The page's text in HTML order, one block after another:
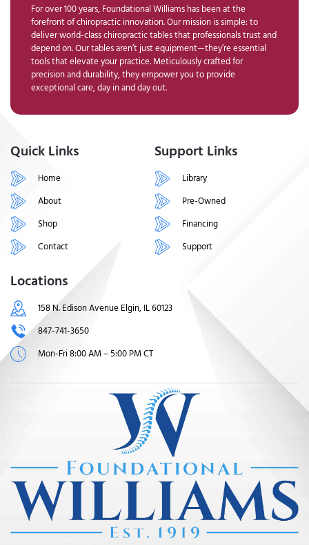
For over 100 years, Foundational Williams has been at the
forefront of chiropractic innovation. Our mission is simple: to
deliver world-class chiropractic tables that professionals trust and
depend on. Our tables aren’t just equipment—they’re essential
tools that elevate your practice. Meticulously crafted for
precision and durability, they empower you to provide
exceptional care, day in and day out.
Quick Links
Home
About
Shop
Contact
Support Links
Library
Pre-Owned
Financing
Support
Locations
158 N. Edison Avenue Elgin, IL 60123
847-741-3650
Mon-Fri 8:00 AM – 5:00 PM CT